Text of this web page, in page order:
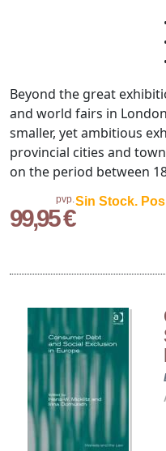
pvp.
99,95 €
Sin Stock.
Beyond the great
and world fairs in
smaller, yet ambitious
provincial cities and
on the period between